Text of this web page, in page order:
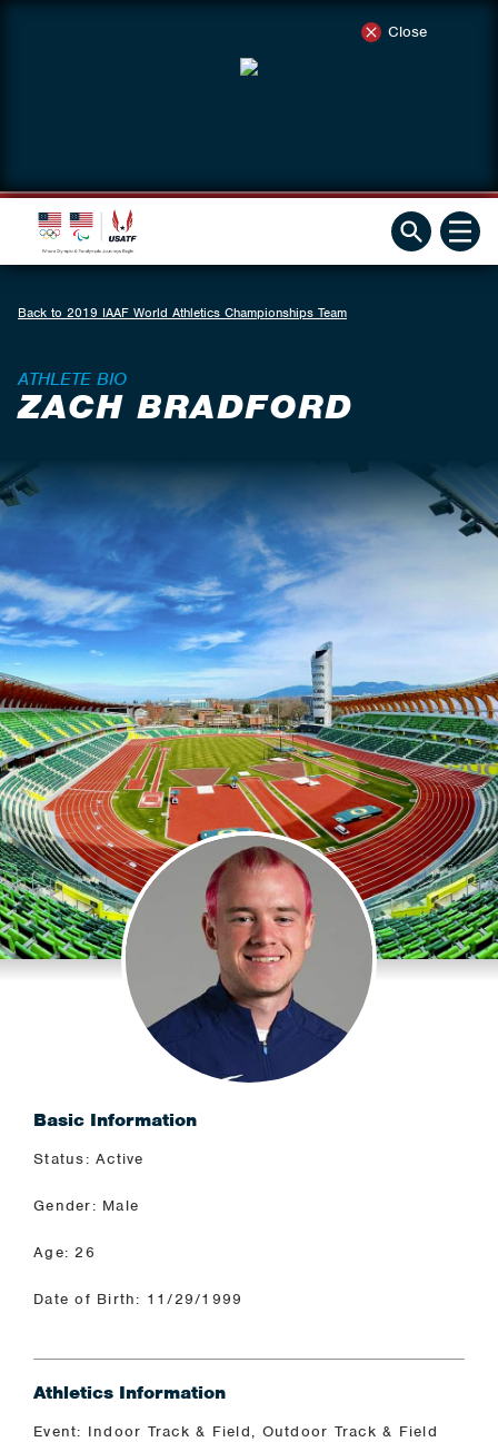
Close
Back to 2019 IAAF World Athletics Championships Team
ATHLETE BIO
ZACH BRADFORD
Basic Information
Status: Active
Gender: Male
Age: 26
Date of Birth: 11/29/1999
Athletics Information
Event: Indoor Track & Field, Outdoor Track & Field